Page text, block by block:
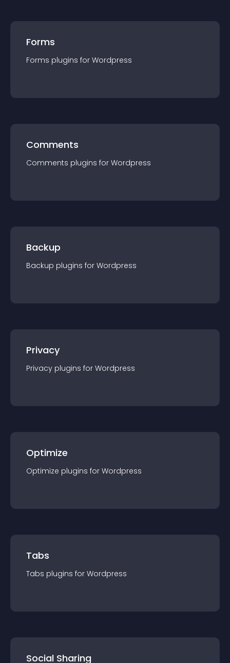
Forms
Forms plugins for Wordpress
Comments
Comments plugins for Wordpress
Backup
Backup plugins for Wordpress
Privacy
Privacy plugins for Wordpress
Optimize
Optimize plugins for Wordpress
Tabs
Tabs plugins for Wordpress
Social Sharing